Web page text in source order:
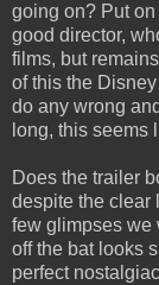
going on? Put
good director,
films, but
of this the
do any wrong
long, this seems
Does the trailer
despite the clear
few glimpses we
off the bat looks
perfect